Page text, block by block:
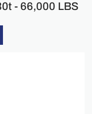
- 66,000 LBS